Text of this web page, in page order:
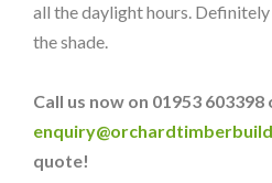
all the daylight hours.
the shade.
Call us now on 01953 603398
quote!